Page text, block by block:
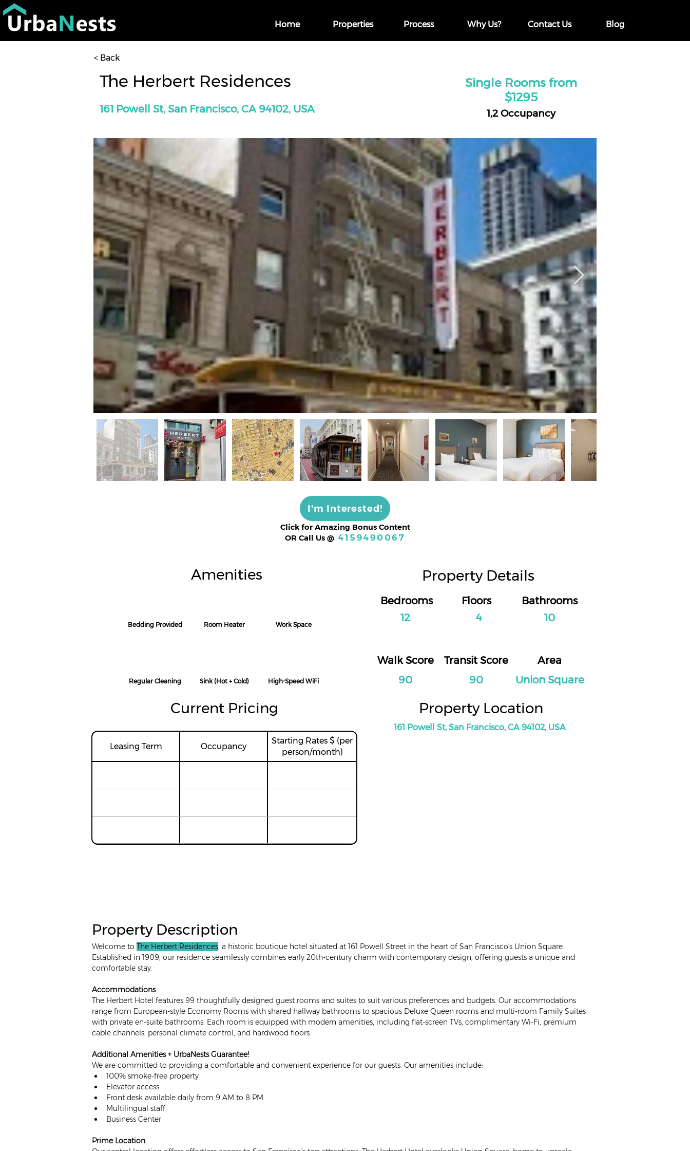
Home Properties Process Why Us? Contact Us Blog
< Back
The Herbert Residences
161 Powell St, San Francisco, CA 94102, USA
Single Rooms from
$1295
1,2 Occupancy
I'm Interested!
Click for Amazing Bonus Content
OR Call Us @ 4159490067
Bedding Provided
Regular Cleaning
Room Heater
Sink (Hot + Cold)
Work Space
High-Speed WiFi
Bedrooms
12
Walk Score
90
Floors
4
Transit Score
90
Bathrooms
10
Area
Union Square
Current Pricing
Leasing Term Occupancy
Starting Rates $ (per
person/month)
Property Location
161 Powell St, San Francisco, CA 94102, USA
Property Description
Welcome to The Herbert Residences, a historic boutique hotel situated at 161 Powell Street in the heart of San Francisco's Union Square.
Established in 1909, our residence seamlessly combines early 20th-century charm with contemporary design, offering guests a unique and
comfortable stay.
Accommodations
The Herbert Hotel features 99 thoughtfully designed guest rooms and suites to suit various preferences and budgets. Our accommodations
range from European-style Economy Rooms with shared hallway bathrooms to spacious Deluxe Queen rooms and multi-room Family Suites
with private en-suite bathrooms. Each room is equipped with modern amenities, including flat-screen TVs, complimentary Wi-Fi, premium
cable channels, personal climate control, and hardwood floors.
Additional Amenities + UrbaNests Guarantee!
We are committed to providing a comfortable and convenient experience for our guests. Our amenities include:
100% smoke-free property
Elevator access
Front desk available daily from 9 AM to 8 PM
Multilingual staff
Business Center
Prime Location
Amenities Property Details